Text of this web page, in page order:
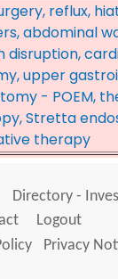
reflux,
abdominal
upper
- POEM,
Stretta
therapy
Directory -
Logout
Privacy